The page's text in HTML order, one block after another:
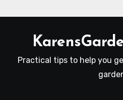
Practical tips to help you